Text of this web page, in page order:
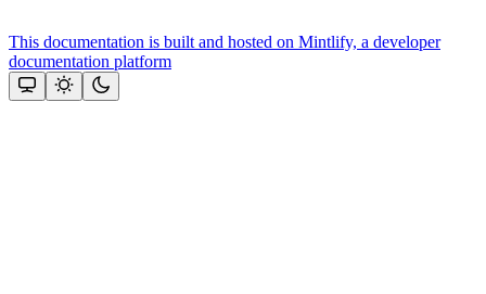
This documentation is built and hosted on Mintlify, a developer
documentation platform